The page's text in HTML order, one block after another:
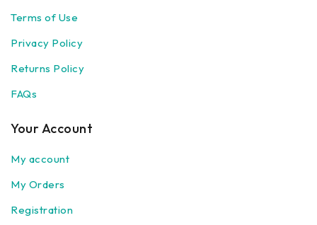
Terms of Use
Privacy Policy
Returns Policy
FAQs
Your Account
My account
My Orders
Registration